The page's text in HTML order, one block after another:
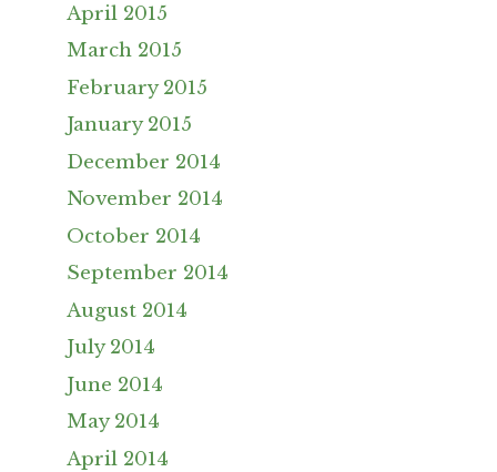
April 2015
March 2015
February 2015
January 2015
December 2014
November 2014
October 2014
September 2014
August 2014
July 2014
June 2014
May 2014
April 2014